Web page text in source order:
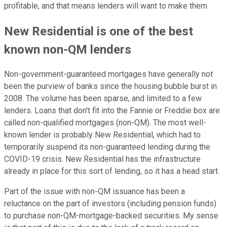
profitable, and that means lenders will want to make them.
New Residential is one of the best
known non-QM lenders
Non-government-guaranteed mortgages have generally not
been the purview of banks since the housing bubble burst in
2008. The volume has been sparse, and limited to a few
lenders. Loans that don't fit into the Fannie or Freddie box are
called non-qualified mortgages (non-QM). The most well-
known lender is probably New Residential, which had to
temporarily suspend its non-guaranteed lending during the
COVID-19 crisis. New Residential has the infrastructure
already in place for this sort of lending, so it has a head start.
Part of the issue with non-QM issuance has been a
reluctance on the part of investors (including pension funds)
to purchase non-QM-mortgage-backed securities. My sense